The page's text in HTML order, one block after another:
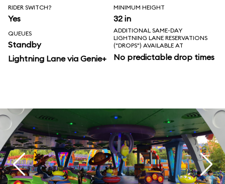
RIDER SWITCH?
Yes
MINIMUM HEIGHT
32 in
QUEUES
Standby
Lightning Lane via Genie+
ADDITIONAL SAME-DAY
LIGHTNING LANE RESERVATIONS
("DROPS") AVAILABLE AT
No predictable drop times